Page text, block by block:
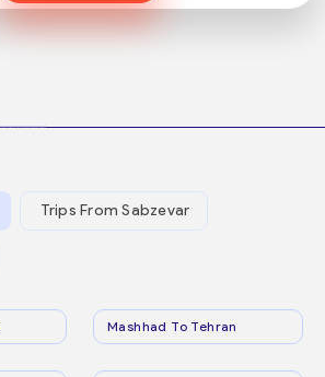
Trips From Sabzevar
Mashhad To Tehran